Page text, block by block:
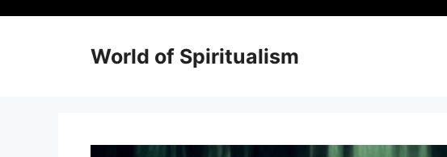
World of Spiritualism